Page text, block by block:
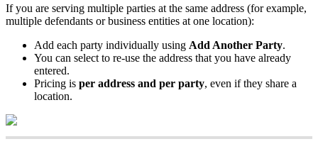
If you are serving multiple parties at the same address (for example,
multiple defendants or business entities at one location):
Add each party individually using Add Another Party.
You can select to re-use the address that you have already
entered.
Pricing is per address and per party, even if they share a
location.